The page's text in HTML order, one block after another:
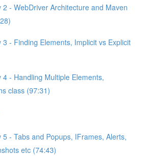
2 - WebDriver Architecture and Maven
3 - Finding Elements, Implicit vs Explicit
4 - Handling Multiple Elements,
class (97:31)
5 - Tabs and Popups, IFrames, Alerts,
etc (74:43)